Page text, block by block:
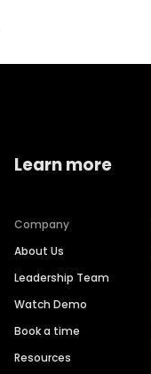
Learn more
Company
About Us
Leadership Team
Watch Demo
Book a time
Resources